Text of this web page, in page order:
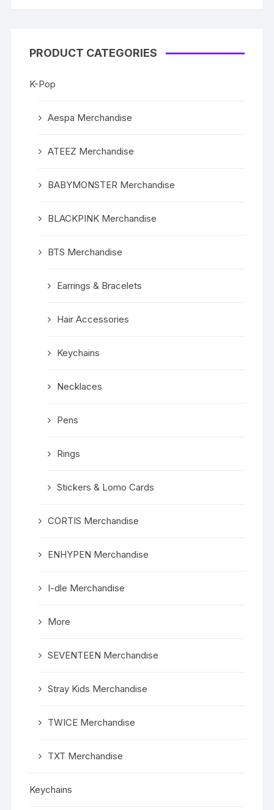
PRODUCT CATEGORIES
K-Pop
Aespa Merchandise
ATEEZ Merchandise
BABYMONSTER Merchandise
BLACKPINK Merchandise
BTS Merchandise
Earrings & Bracelets
Hair Accessories
Keychains
Necklaces
Pens
Rings
Stickers & Lomo Cards
CORTIS Merchandise
ENHYPEN Merchandise
I-dle Merchandise
More
SEVENTEEN Merchandise
Stray Kids Merchandise
TWICE Merchandise
TXT Merchandise
Keychains